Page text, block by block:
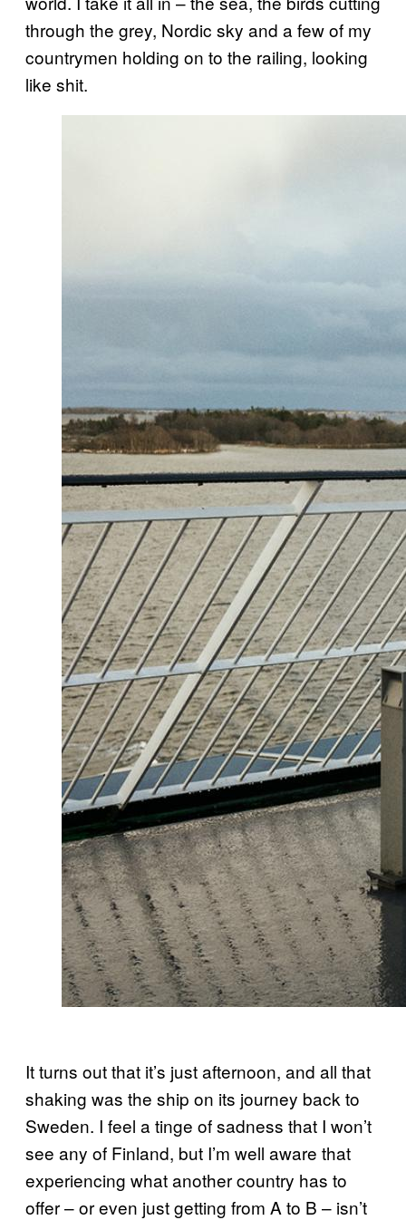
through the grey, Nordic sky and a few of my
countrymen holding on to the railing, looking
like shit.
It turns out that it’s just afternoon, and all that
shaking was the ship on its journey back to
Sweden. I feel a tinge of sadness that I won’t
see any of Finland, but I’m well aware that
experiencing what another country has to
offer – or even just getting from A to B – isn’t